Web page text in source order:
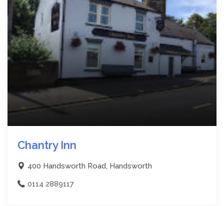
Chantry Inn
400 Handsworth Road, Handsworth
0114 2889117